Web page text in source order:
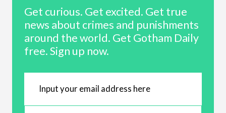
Get curious. Get excited. Get true
news about crimes and punishments
around the world. Get Gotham Daily
free. Sign up now.